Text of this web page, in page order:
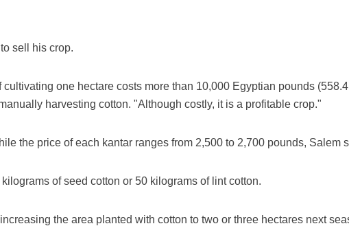
sell his crop.
one hectare costs more than 10,000 Egyptian pounds
harvesting cotton. "Although costly, it is a profitable crop."
the price of each kantar ranges from 2,500 to 2,700 pounds, Salem
of seed cotton or 50 kilograms of lint cotton.
the area planted with cotton to two or three hectares next